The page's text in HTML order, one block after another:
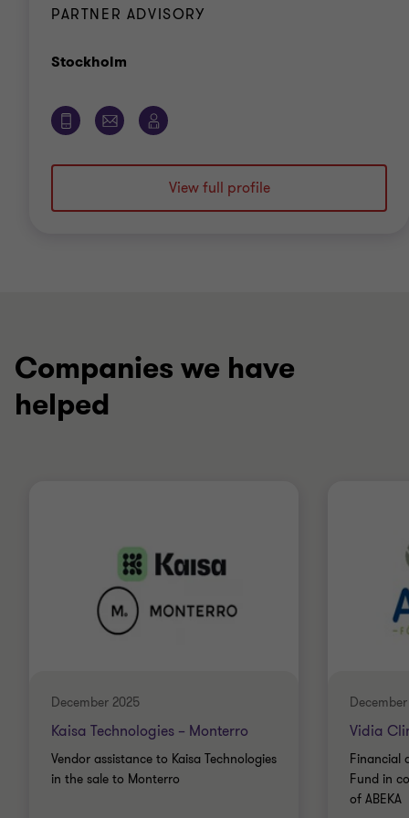
PARTNER ADVISORY
Stockholm
View full profile
Companies we have
helped
December 2025
Kaisa Technologies – Monterro
Vendor assistance to Kaisa Technologies
in the sale to Monterro
Vidia
Financial
Fund in
of ABEKA